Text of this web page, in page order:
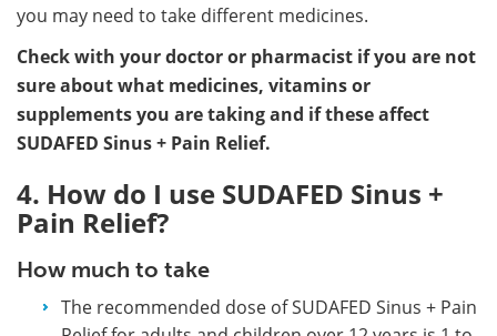
you may need to take different medicines.
Check with your doctor or pharmacist if you are not
sure about what medicines, vitamins or
supplements you are taking and if these affect
SUDAFED Sinus + Pain Relief.
4. How do I use SUDAFED Sinus +
Pain Relief?
How much to take
The recommended dose of SUDAFED Sinus + Pain